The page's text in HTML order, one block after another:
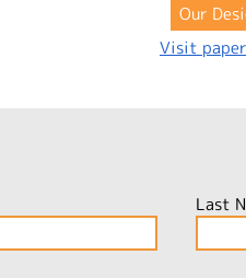
Our
Visit
Last